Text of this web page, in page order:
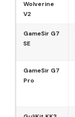
Wolverine
V2
GameSir G7
SE
GameSir G7
Pro